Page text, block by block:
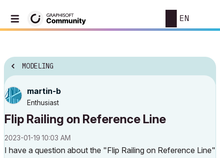
EN
MODELING
martin-b
Enthusiast
Flip Railing on Reference Line
‎2023-01-19 10:03 AM
I have a question about the "Flip Railing on Reference Line"